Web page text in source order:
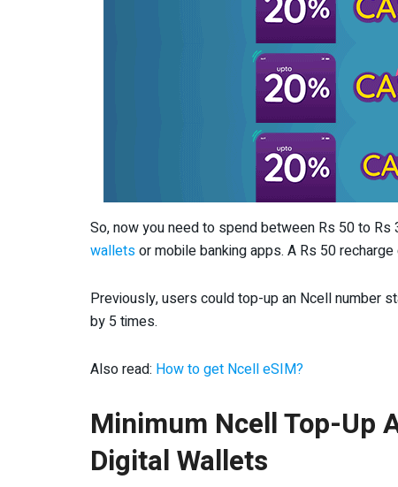
So, now you need to spend between Rs 50 to
walletsor mobile banking apps. A Rs 50
Previously, users could top-up an Ncell number
by 5 times.
Also read: How to get Ncell eSIM?
Minimum Ncell Top-Up
Digital Wallets